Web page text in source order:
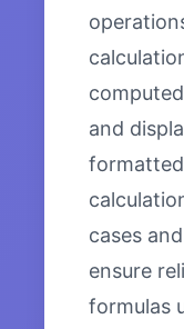
and
cases
ensure
formulas